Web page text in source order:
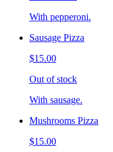
With pepperoni.
Sausage Pizza
$15.00
Out of stock
With sausage.
Mushrooms Pizza
$15.00